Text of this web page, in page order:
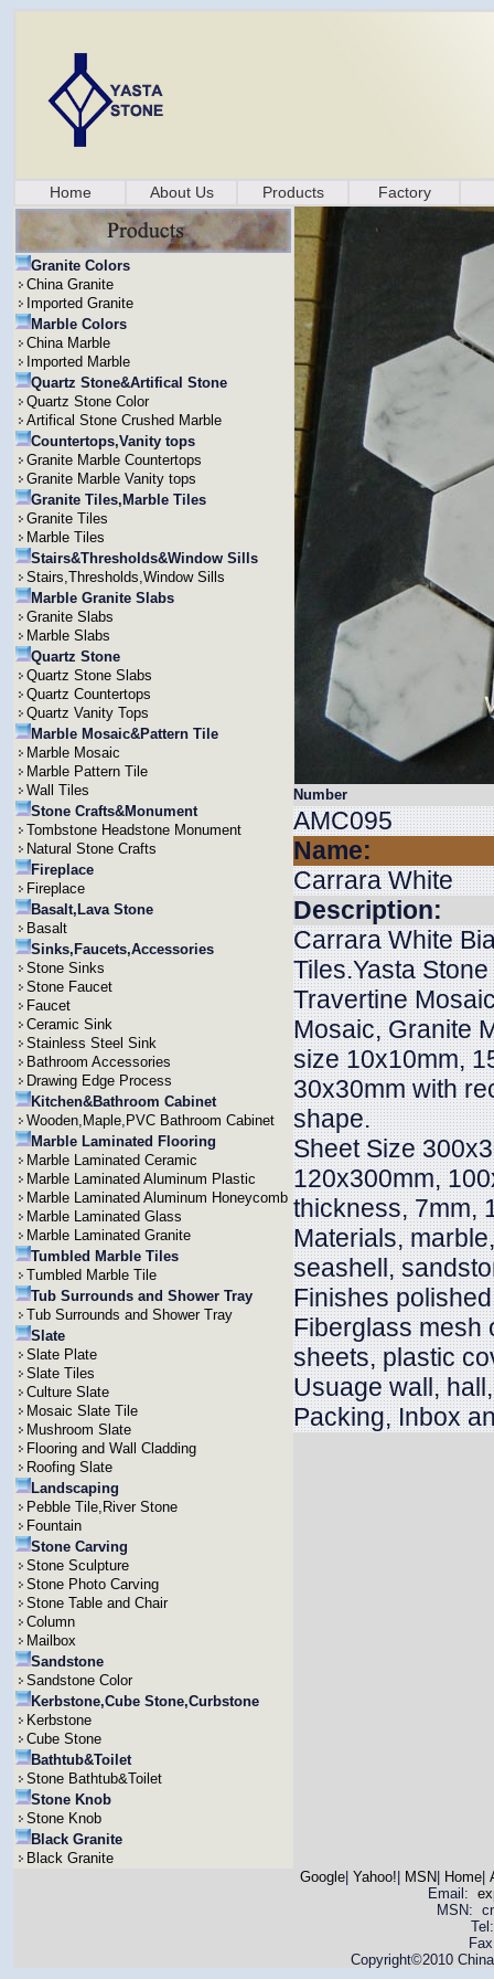
Home About Us Products Factory
Granite Colors
China Granite
Imported Granite
Marble Colors
China Marble
Imported Marble
Quartz Stone&Artifical Stone
Quartz Stone Color
Artifical Stone Crushed Marble
Countertops,Vanity tops
Granite Marble Countertops
Granite Marble Vanity tops
Granite Tiles,Marble Tiles
Granite Tiles
Marble Tiles
Stairs&Thresholds&Window Sills
Stairs,Thresholds,Window Sills
Marble Granite Slabs
Granite Slabs
Marble Slabs
Quartz Stone
Quartz Stone Slabs
Quartz Countertops
Quartz Vanity Tops
Marble Mosaic&Pattern Tile
Marble Mosaic
Marble Pattern Tile
Wall Tiles
Stone Crafts&Monument
Tombstone Headstone Monument
Natural Stone Crafts
Fireplace
Fireplace
Basalt,Lava Stone
Basalt
Sinks,Faucets,Accessories
Stone Sinks
Stone Faucet
Faucet
Ceramic Sink
Stainless Steel Sink
Bathroom Accessories
Drawing Edge Process
Kitchen&Bathroom Cabinet
Wooden,Maple,PVC Bathroom Cabinet
Marble Laminated Flooring
Marble Laminated Ceramic
Marble Laminated Aluminum Plastic
Marble Laminated Aluminum Honeycomb
Marble Laminated Glass
Marble Laminated Granite
Tumbled Marble Tiles
Tumbled Marble Tile
Tub Surrounds and Shower Tray
Tub Surrounds and Shower Tray
Slate
Slate Plate
Slate Tiles
Culture Slate
Mosaic Slate Tile
Mushroom Slate
Flooring and Wall Cladding
Roofing Slate
Landscaping
Pebble Tile,River Stone
Fountain
Stone Carving
Stone Sculpture
Stone Photo Carving
Stone Table and Chair
Column
Mailbox
Sandstone
Sandstone Color
Kerbstone,Cube Stone,Curbstone
Kerbstone
Cube Stone
Bathtub&Toilet
Stone Bathtub&Toilet
Stone Knob
Stone Knob
Black Granite
Black Granite
Number
AMC095
Name:
Carrara White
Description:
Carrara White
Tiles.Yasta
Travertine
Mosaic, Granite
size 10x10mm,
30x30mm with
shape.
Sheet Size
120x300mm,
thickness, 7mm,
Materials,
seashell,
Finishes
Fiberglass mesh
sheets, plastic
Usuage wall,
Packing, Inbox
Google| Yahoo! MSN Home|
Email:
MSN:
Copyright©2010